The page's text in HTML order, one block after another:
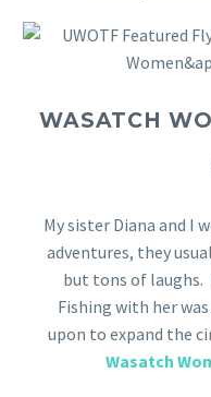
WASATCH
My sister Diana and I
adventures, they
but tons of laughs.
Fishing with her
upon to expand the
Wasatch